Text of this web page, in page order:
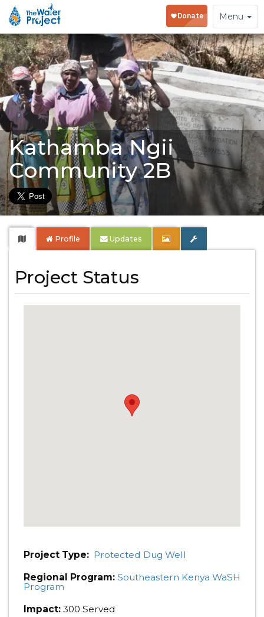
Toggle
navigation
Menu
Kathamba Ngii
Community 2B
Profile Updates
Project Status
Project Type: Protected Dug Well
Regional Program: Southeastern Kenya WaSH
Program
Impact: 300 Served